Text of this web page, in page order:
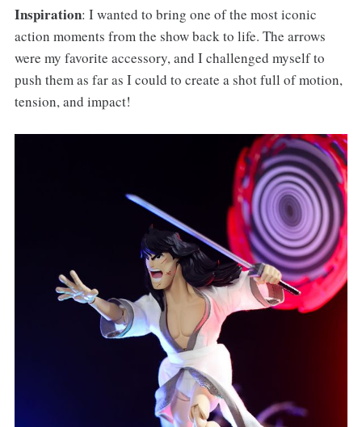
Inspiration: I wanted to bring one of the most iconic
action moments from the show back to life. The arrows
were my favorite accessory, and I challenged myself to
push them as far as I could to create a shot full of motion,
tension, and impact!